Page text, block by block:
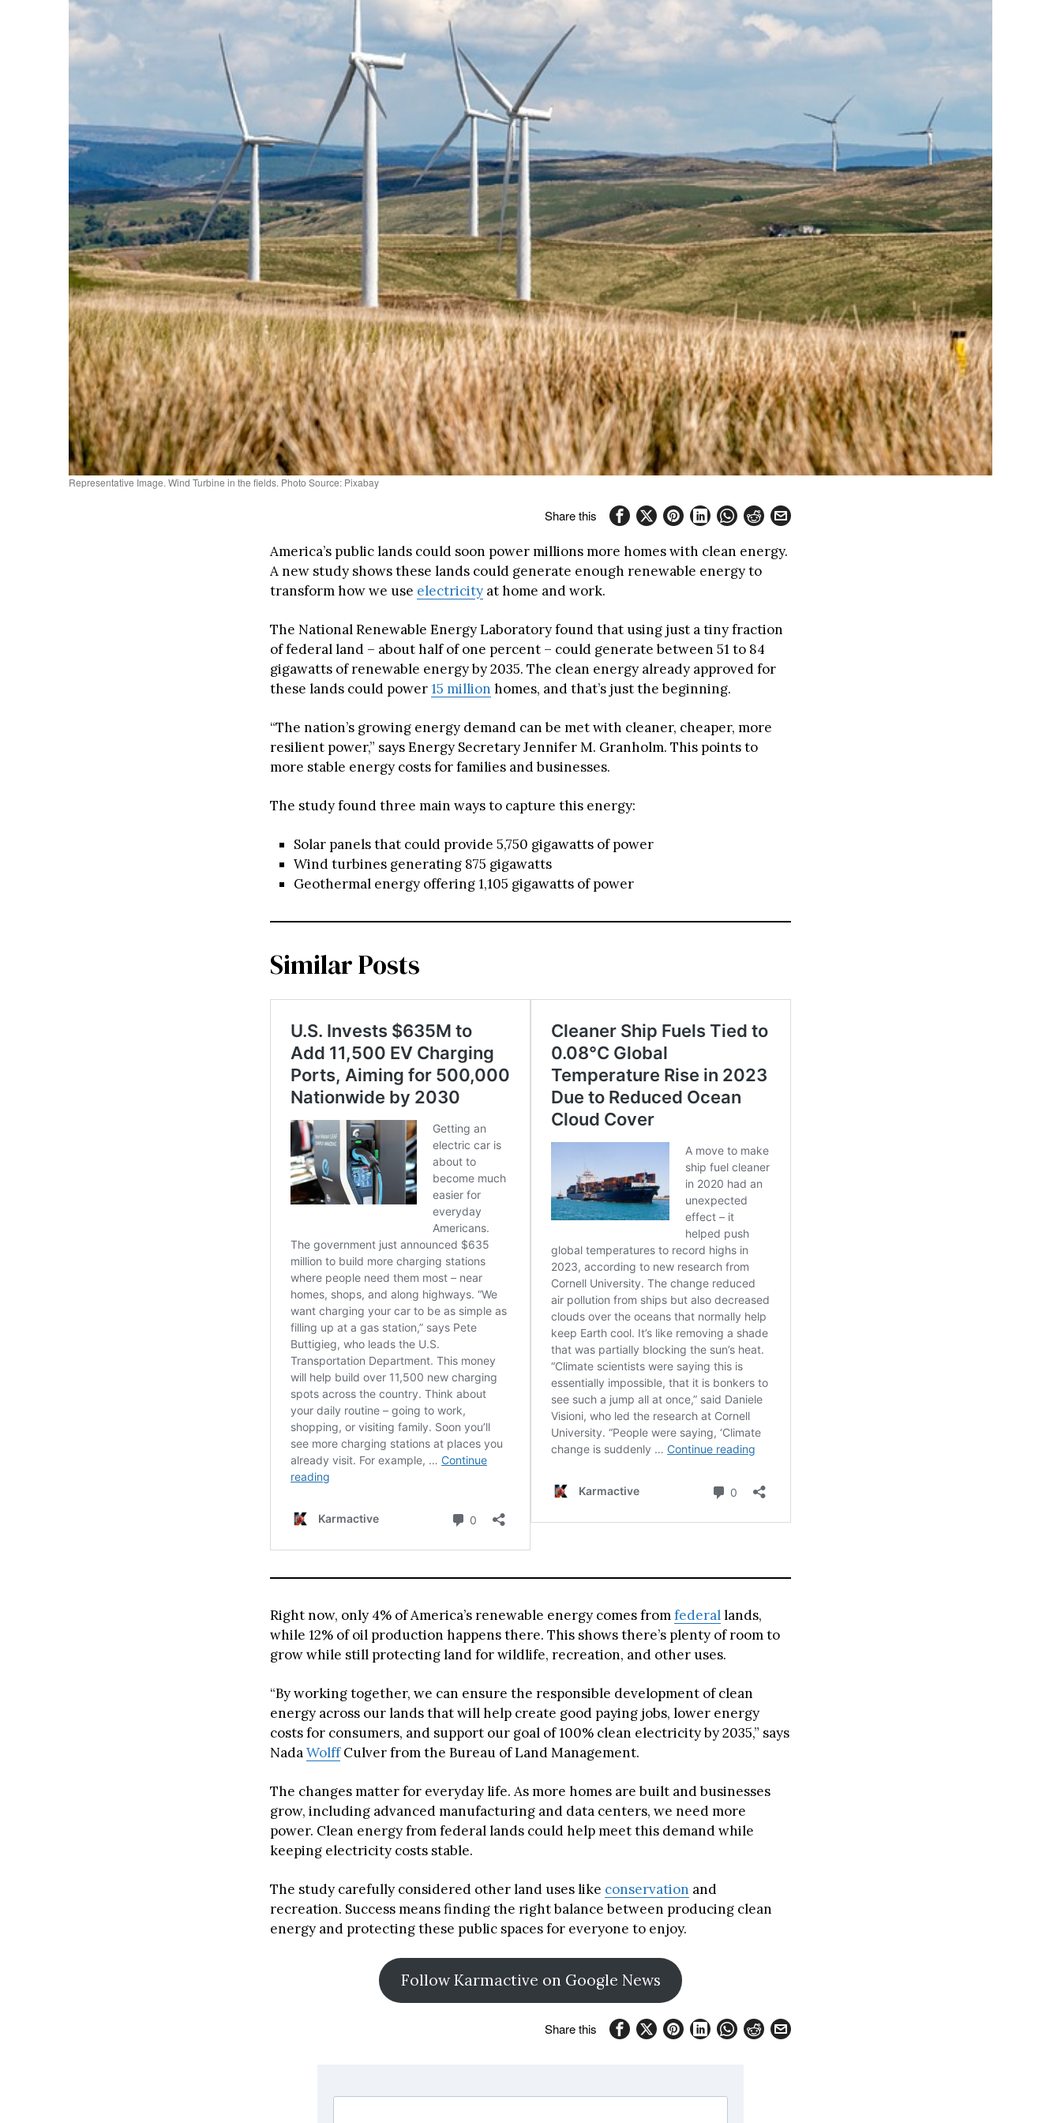
Representative Image. Wind Turbine in the fields. Photo Source: Pixabay
Share this
America’s public lands could soon power millions more homes with clean energy.
A new study shows these lands could generate enough renewable energy to
transform how we use electricity at home and work.
The National Renewable Energy Laboratory found that using just a tiny fraction
of federal land – about half of one percent – could generate between 51 to 84
gigawatts of renewable energy by 2035. The clean energy already approved for
these lands could power15 million homes, and that’s just the beginning.
“The nation’s growing energy demand can be met with cleaner, cheaper, more
resilient power,” says Energy Secretary Jennifer M. Granholm. This points to
more stable energy costs for families and businesses.
The study found three main ways to capture this energy:
Solar panels that could provide 5,750 gigawatts of power
Wind turbines generating 875 gigawatts
Geothermal energy offering 1,105 gigawatts of power
Similar Posts
Right now, only 4% of America’s renewable energy comes fromfederallands,
while 12% of oil production happens there. This shows there’s plenty of room to
grow while still protecting land for wildlife, recreation, and other uses.
“By working together, we can ensure the responsible development of clean
energy across our lands that will help create good paying jobs, lower energy
costs for consumers, and support our goal of 100% clean electricity by 2035,” says
NadaWolffCulver from the Bureau of Land Management.
The changes matter for everyday life. As more homes are built and businesses
grow, including advanced manufacturing and data centers, we need more
power. Clean energy from federal lands could help meet this demand while
keeping electricity costs stable.
The study carefully considered other land uses like conservation and
recreation. Success means finding the right balance between producing clean
energy and protecting these public spaces for everyone to enjoy.
Follow Karmactive on Google News
Share this